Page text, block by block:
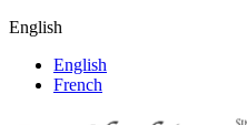
English
English
French